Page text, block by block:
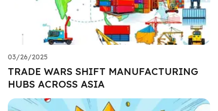
03/26/2025
TRADE WARS SHIFT MANUFACTURING
HUBS ACROSS ASIA